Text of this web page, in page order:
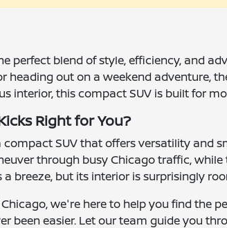
perfect blend of style, efficiency, and
heading out on a weekend adventure,
interior, this compact SUV is built for
Right for You?
SUV that offers versatility and
through busy Chicago traffic,
breeze, but its interior is surprisingly
we're here to help you find the
been easier. Let our team guide you